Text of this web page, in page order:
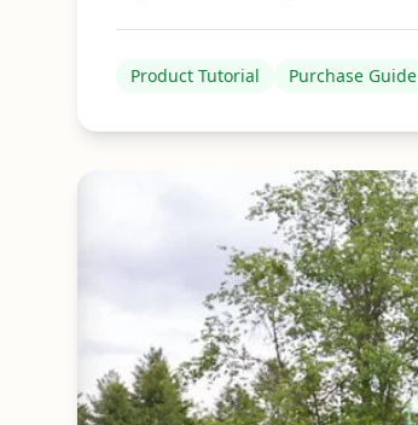
Product Tutorial Purchase Guide